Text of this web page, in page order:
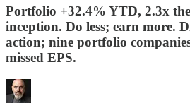
Portfolio +32.4% YTD, 2.3x
inception. Do less; earn more.
action; nine portfolio
missed EPS.